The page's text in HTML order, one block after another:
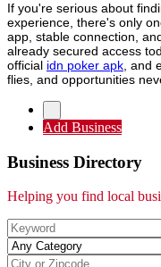
If you're serious about
experience, there's only
app, stable connection,
already secured access
official idn poker apk , and
flies, and opportunities
Add Business
Business Directory
Helping you find local